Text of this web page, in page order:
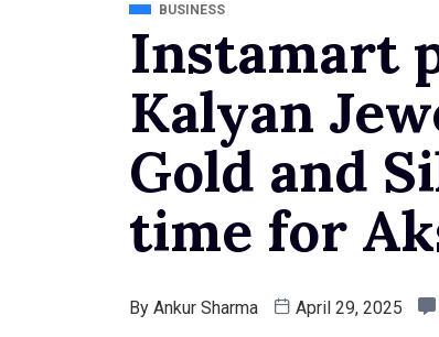
BUSINESS
Instamart
Kalyan
Gold and
time for
By Ankur Sharma April 29, 2025